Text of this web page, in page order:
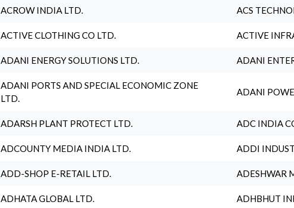
ACROW INDIA LTD. ACS
ACTIVE CLOTHING CO LTD. ACTIVE
ADANI ENERGY SOLUTIONS LTD. ADANI
ADANI PORTS AND SPECIAL ECONOMIC ZONE
LTD.
ADANI
ADARSH PLANT PROTECT LTD. ADC INDIA
ADCOUNTY MEDIA INDIA LTD. ADDI
ADD-SHOP E-RETAIL LTD. ADESHWAR
ADHATA GLOBAL LTD. ADHBHUT